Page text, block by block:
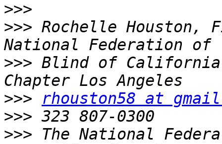
>>>
>>> Rochelle Houston,
>>> Blind of
>>>
rhouston58 at
>>>
>>> The National